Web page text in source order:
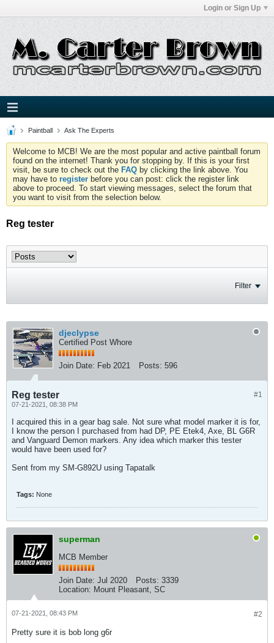
Login or Sign Up
Paintball Ask The Experts
Welcome to MCB! We are the most popular and active paintball forum
found on the internet! Thank you for stopping by. If this is your first
visit, be sure to check out the FAQ by clicking the link above. You
may have to register before you can post: click the register link
above to proceed. To start viewing messages, select the forum that
you want to visit from the selection below.
Reg tester
Filter
djeclypse
Certified Post Whore
Join Date: Feb 2021 Posts: 596
#1
Reg tester
07-21-2021, 08:38 PM
I acquired this in a gear bag sale. Not sure what model marker it is for,
I know the person I purchased from had DP, PE Etek4, Axe, BL G6R
and Vanguard Demon markers. Any idea which marker this tester
would have been used for?
Sent from my SM-G892U using Tapatalk
Tags: None
superman
MCB Member
Join Date: Jul 2020 Posts: 3339
Location: Mount Pleasant, SC
#2
07-21-2021, 08:43 PM
Pretty sure it is bob long g6r